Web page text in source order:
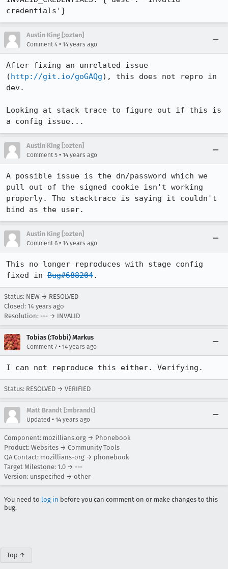
credentials'}
Austin King [:ozten]
Comment 4 • 14 years ago
After fixing an unrelated issue
(http://git.io/goGAQg), this does not repro in
dev.
Looking at stack trace to figure out if this is
a config issue...
Austin King [:ozten]
Comment 5 • 14 years ago
A possible issue is the dn/password which we
pull out of the signed cookie isn't working
properly. The stacktrace is saying it couldn't
bind as the user.
Austin King [:ozten]
Comment 6 • 14 years ago
This no longer reproduces with stage config
fixed in Bug#688204.
Status: NEW → RESOLVED
Closed: 14 years ago
Resolution: --- → INVALID
Tobias (:Tobbi) Markus
Comment 7 • 14 years ago
I can not reproduce this either. Verifying.
Status: RESOLVED → VERIFIED
Matt Brandt [:mbrandt]
Updated • 14 years ago
Component: mozillians.org → Phonebook
Product: Websites → Community Tools
QA Contact: mozillians-org → phonebook
Target Milestone: 1.0 → ---
Version: unspecified → other
You need to log in before you can comment on or make changes to this
bug.
Top ↑